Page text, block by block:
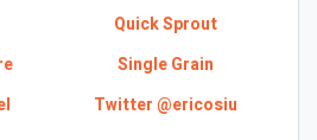
Quick Sprout
Single Grain
Twitter @ericosiu